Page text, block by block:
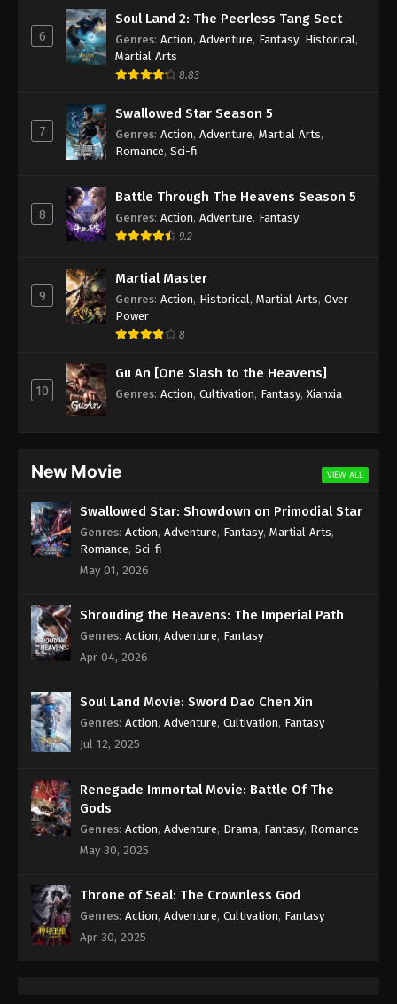
6
Soul Land 2: The Peerless Tang Sect
Genres: Action, Adventure, Fantasy, Historical ,
Martial Arts
8.83
7
Swallowed Star Season 5
Genres: Action, Adventure, Martial Arts,
Romance, Sci-fi
8
Battle Through The Heavens Season 5
Genres: Action, Adventure, Fantasy
9.2
9
Martial Master
Genres: Action, Historical, Martial Arts, Over
Power
8
10
Gu An [One Slash to the Heavens]
Genres: Action, Cultivation, Fantasy, Xianxia
New Movie VIEW ALL
Swallowed Star: Showdown on Primodial Star
Genres: Action, Adventure, Fantasy, Martial Arts,
Romance, Sci-fi
May 01, 2026
Shrouding the Heavens: The Imperial Path
Genres: Action, Adventure, Fantasy
Apr 04, 2026
Soul Land Movie: Sword Dao Chen Xin
Genres: Action, Adventure, Cultivation, Fantasy
Jul 12, 2025
Renegade Immortal Movie: Battle Of The
Gods
Genres: Action, Adventure, Drama, Fantasy, Romance
May 30, 2025
Throne of Seal: The Crownless God
Genres: Action, Adventure, Cultivation, Fantasy
Apr 30, 2025